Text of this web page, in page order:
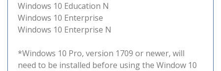
Windows 10 Education N
Windows 10 Enterprise
Windows 10 Enterprise N
*Windows 10 Pro, version 1709 or newer, will
need to be installed before using the Window 10